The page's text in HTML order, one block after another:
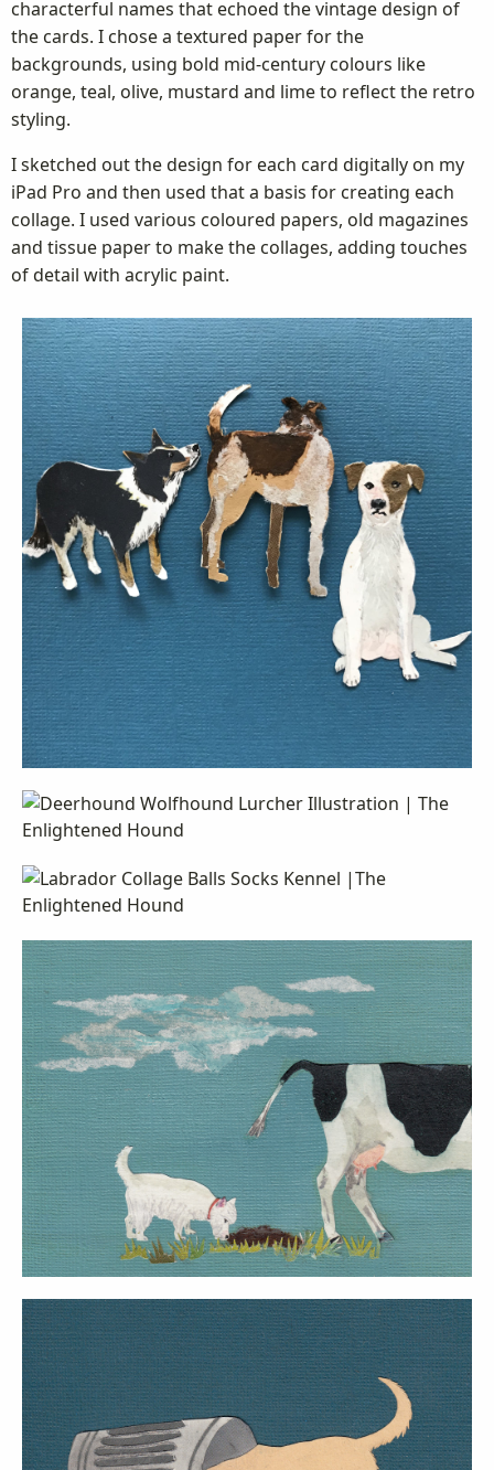
characterful names that echoed the vintage design of
the cards. I chose a textured paper for the
backgrounds, using bold mid-century colours like
orange, teal, olive, mustard and lime to reflect the retro
styling.
I sketched out the design for each card digitally on my
iPad Pro and then used that a basis for creating each
collage. I used various coloured papers, old magazines
and tissue paper to make the collages, adding touches
of detail with acrylic paint.